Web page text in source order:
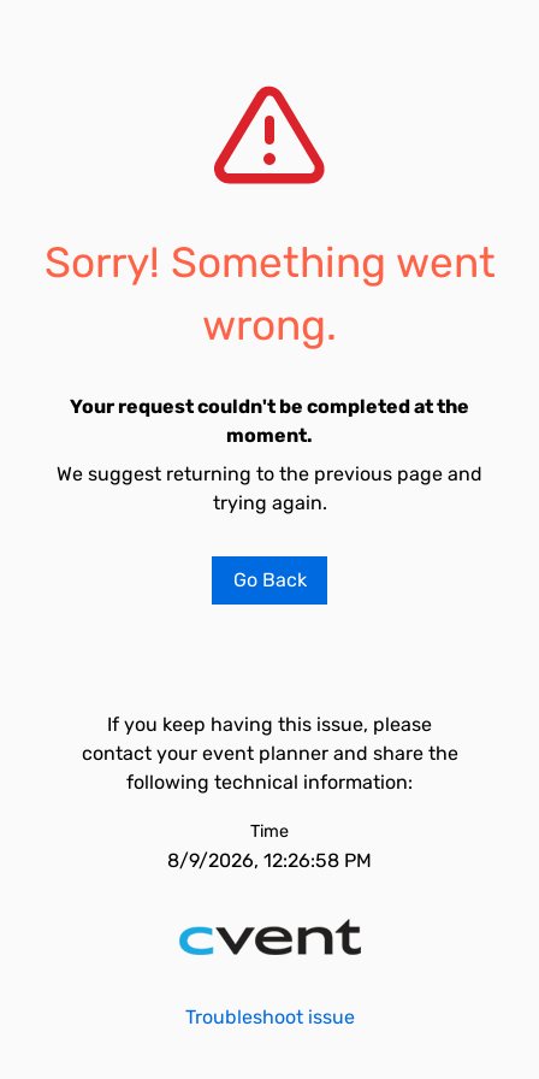
Sorry! Something went
wrong.
Your request couldn't be completed at the
moment.
We suggest returning to the previous page and
trying again.
Go Back
If you keep having this issue, please
contact your event planner and share the
following technical information:
Time
8/9/2026, 12:26:58 PM
Troubleshoot issue